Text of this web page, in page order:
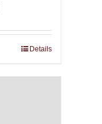
Details